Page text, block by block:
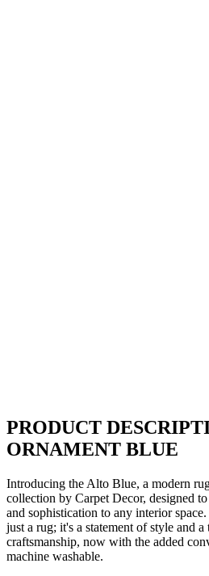
PRODUCT
ORNAMENT BLUE
Introducing the Alto Blue, a modern
collection by Carpet Decor, designed
and sophistication to any interior
just a rug; it's a statement of style and a
craftsmanship, now with the added
machine washable.